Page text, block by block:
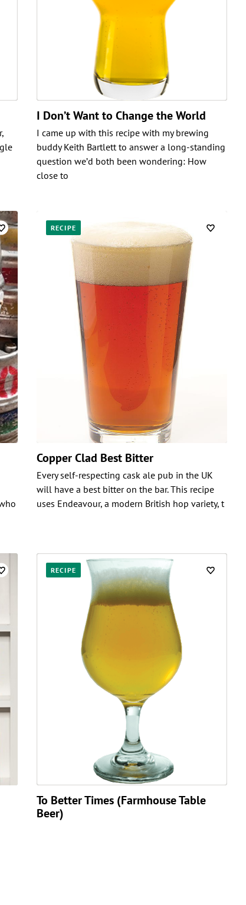
I Don’t Want to Change the World
I came up with this recipe with my brewing
buddy Keith Bartlett to answer a long-standing
question we’d both been wondering: How
close to
RECIPE
Copper Clad Best Bitter
Every self-respecting cask ale pub in the UK
will have a best bitter on the bar. This recipe
uses Endeavour, a modern British hop variety, t
RECIPE
To Better Times (Farmhouse Table
Beer)